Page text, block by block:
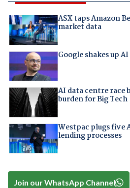
ASX taps Amazon
market data
Google shakes up
AI data centre race
burden for Big Tech
Westpac plugs five
lending processes
Join our WhatsApp Channel